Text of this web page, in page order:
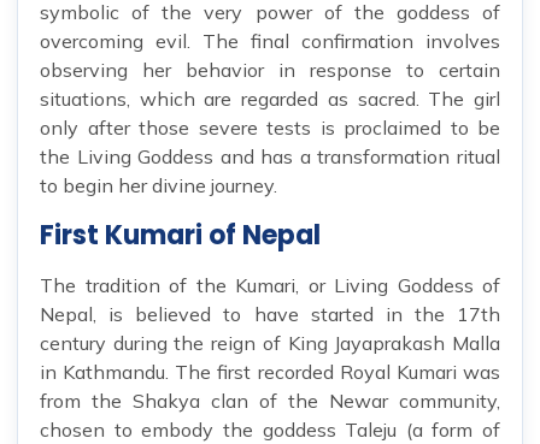
symbolic of the very power of the goddess of
overcoming evil. The final confirmation involves
observing her behavior in response to certain
situations, which are regarded as sacred. The girl
only after those severe tests is proclaimed to be
the Living Goddess and has a transformation ritual
to begin her divine journey.
First Kumari of Nepal
The tradition of the Kumari, or Living Goddess of
Nepal, is believed to have started in the 17th
century during the reign of King Jayaprakash Malla
in Kathmandu. The first recorded Royal Kumari was
from the Shakya clan of the Newar community,
chosen to embody the goddess Taleju (a form of